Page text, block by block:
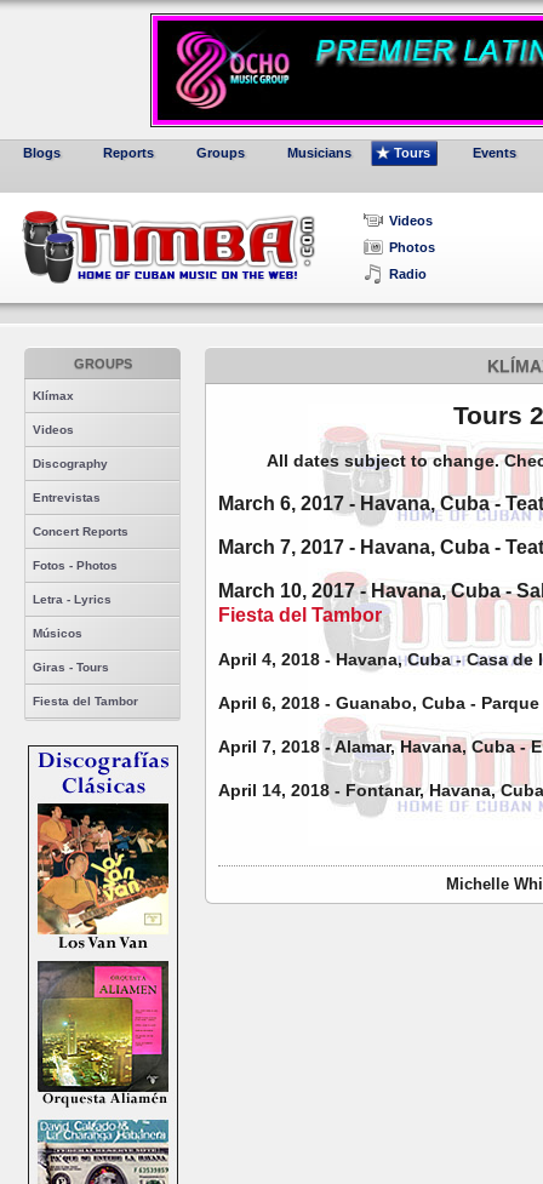
Blogs Reports Groups Musicians Tours Events
Videos
Photos
Radio
GROUPS
Klímax
Videos
Discography
Entrevistas
Concert Reports
Fotos - Photos
Letra - Lyrics
Músicos
Giras - Tours
Fiesta del Tambor
Tours
All dates subject to change.
March 6, 2017 - Havana, Cuba -
March 7, 2017 - Havana, Cuba -
March 10, 2017 - Havana, Cuba -
Fiesta del Tambor
April 4, 2018 - Havana, Cuba - Casa de
April 6, 2018 - Guanabo, Cuba -
April 7, 2018 - Alamar, Havana, Cuba -
April 14, 2018 - Fontanar, Havana,
Michelle